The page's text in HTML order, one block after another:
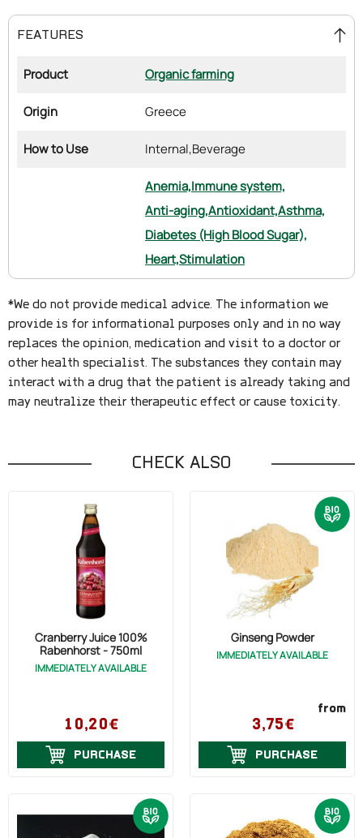
FEATURES
Product Organic farming
Origin Greece
How to Use Internal,Beverage
Anemia,Immune system,
Anti-aging,Antioxidant,Asthma,
Diabetes (High Blood Sugar),
Heart,Stimulation
*We do not provide medical advice. The information we
provide is for informational purposes only and in no way
replaces the opinion, medication and visit to a doctor or
other health specialist. The substances they contain may
interact with a drug that the patient is already taking and
may neutralize their therapeutic effect or cause toxicity.
CHECK ALSO
Cranberry Juice 100%
Rabenhorst - 750ml
IMMEDIATELY AVAILABLE
10,20€
PURCHASE
Ginseng Powder
IMMEDIATELY AVAILABLE
from
3,75€
PURCHASE